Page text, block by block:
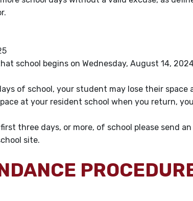
school begins on Wednesday, August 14,
of school, your student may lose their space
at your resident school when you return,
three days, or more, of school please send
site.